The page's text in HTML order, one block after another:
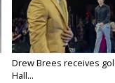
Drew Brees receives
Hall...